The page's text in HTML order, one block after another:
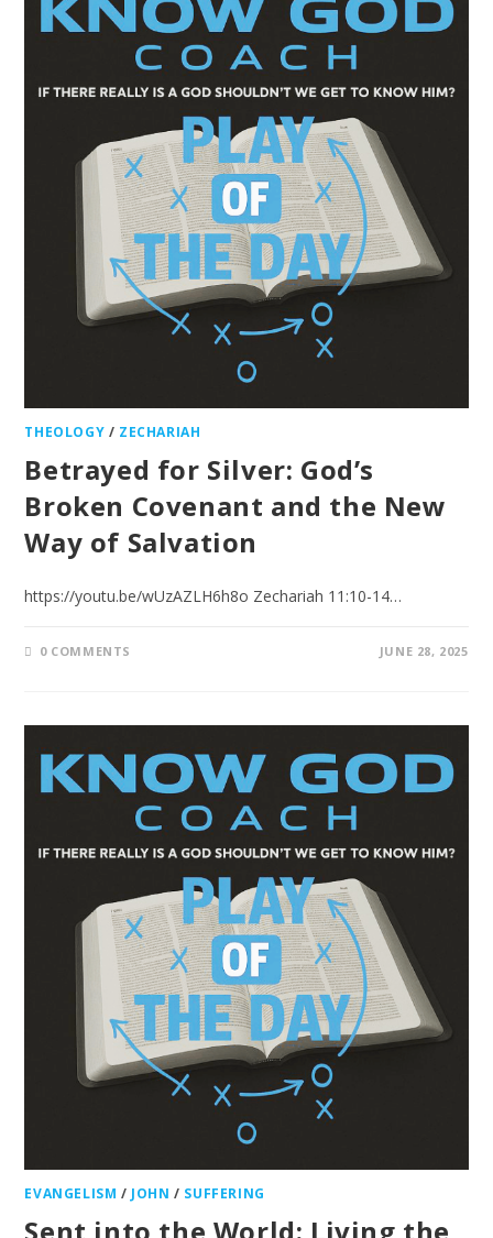
THEOLOGY / ZECHARIAH
Betrayed for Silver: God’s
Broken Covenant and the New
Way of Salvation
https://youtu.be/wUzAZLH6h8o Zechariah 11:10-14…
0 COMMENTS JUNE 28, 2025
EVANGELISM / JOHN / SUFFERING
Sent into the World: Living the